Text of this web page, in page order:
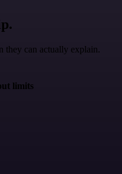
they can actually explain.
limits